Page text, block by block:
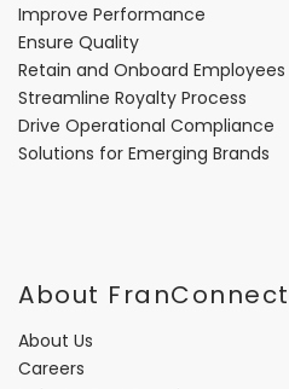
Improve Performance
Ensure Quality
Retain and Onboard Employees
Streamline Royalty Process
Drive Operational Compliance
Solutions for Emerging Brands
About FranConnect
About Us
Careers